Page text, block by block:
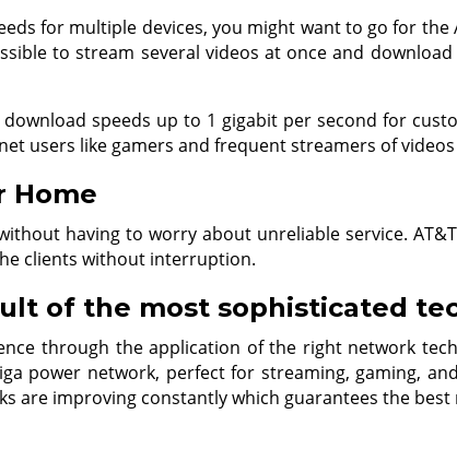
for multiple devices, you might want to go for the
to stream several videos at once and
speeds up to 1 gigabit per second for
users like gamers and frequent streamers of
Home
having to worry about unreliable service.
clients without interruption.
of the most sophisticated
through the application of the right network
power network, perfect for streaming, gaming,
are improving constantly which guarantees the best